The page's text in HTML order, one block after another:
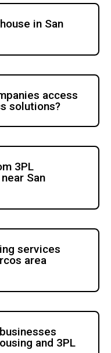
in San
access
solutions?
3PL
San
services
area
and 3PL